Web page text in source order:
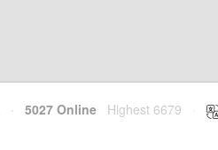
· 5027 Online Highest 6679